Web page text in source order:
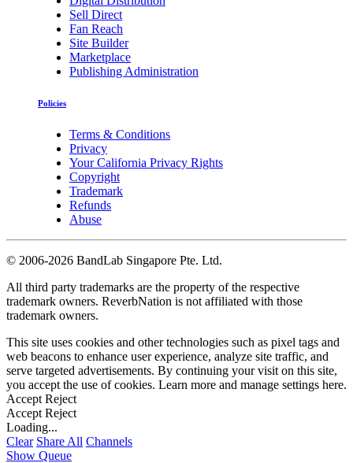
Sell Direct
Fan Reach
Site Builder
Marketplace
Publishing Administration
Policies
Terms & Conditions
Privacy
Your California Privacy Rights
Copyright
Trademark
Refunds
Abuse
© 2006-2026 BandLab Singapore Pte. Ltd.
All third party trademarks are the property of the respective
trademark owners. ReverbNation is not affiliated with those
trademark owners.
This site uses cookies and other technologies such as pixel tags and
web beacons to enhance user experience, analyze site traffic, and
serve targeted advertisements. By continuing your visit on this site,
you accept the use of cookies. Learn more and manage settings here.
Accept Reject
Accept Reject
Loading...
Clear Share All Channels
Show Queue